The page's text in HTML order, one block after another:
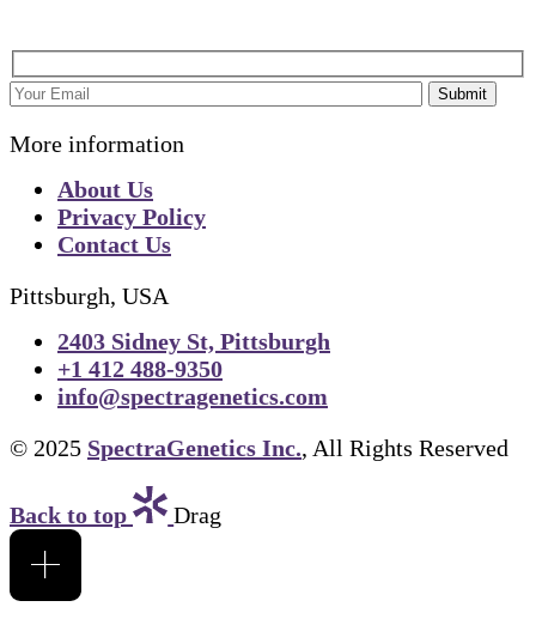
Submit
More information
About Us
Privacy Policy
Contact Us
Pittsburgh, USA
2403 Sidney St, Pittsburgh
+1 412 488-9350
info@spectragenetics.com
© 2025 SpectraGenetics Inc., All Rights Reserved
Back to top Drag